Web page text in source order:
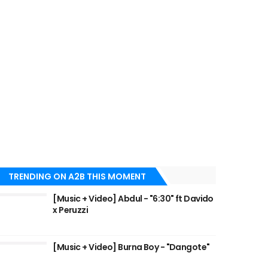
TRENDING ON A2B THIS MOMENT
[Music + Video] Abdul - "6:30" ft Davido
x Peruzzi
[Music + Video] Burna Boy - "Dangote"